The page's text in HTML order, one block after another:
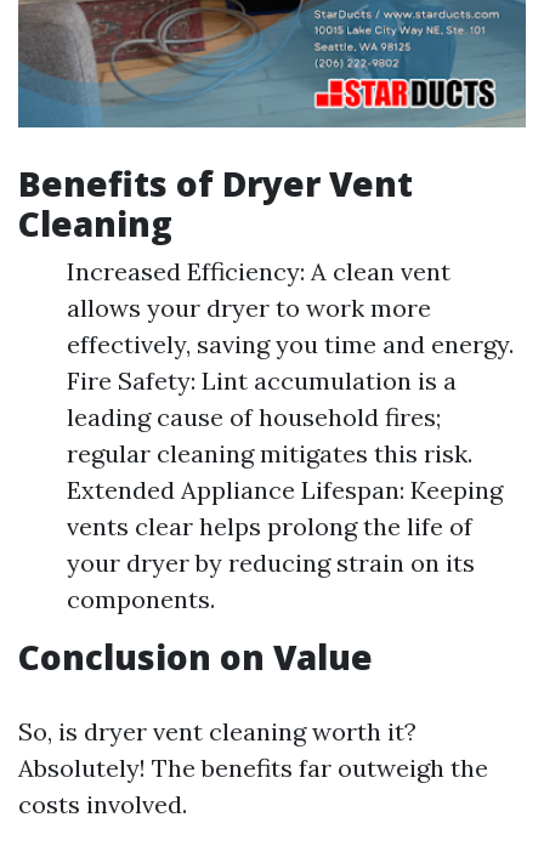
Benefits of Dryer Vent
Cleaning
Increased Efficiency: A clean vent
allows your dryer to work more
effectively, saving you time and energy.
Fire Safety: Lint accumulation is a
leading cause of household fires;
regular cleaning mitigates this risk.
Extended Appliance Lifespan: Keeping
vents clear helps prolong the life of
your dryer by reducing strain on its
components.
Conclusion on Value
So, is dryer vent cleaning worth it?
Absolutely! The benefits far outweigh the
costs involved.